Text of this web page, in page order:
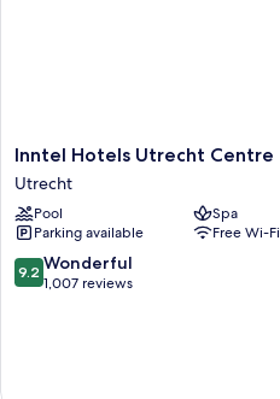
Inntel
Hotels
Utrecht
Centre
Utrecht
Inntel Hotels Utrecht Centre
Utrecht
Pool
Spa
Parking available
Free Wi-Fi
9.2
out
9.2 Wonderful
1,007 reviews